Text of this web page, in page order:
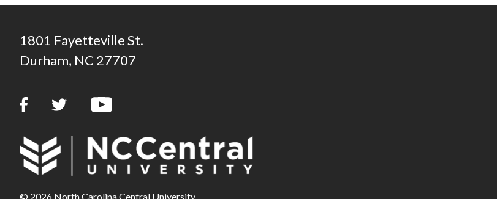
1801 Fayetteville St.
Durham, NC 27707
© 2026 North Carolina Central University